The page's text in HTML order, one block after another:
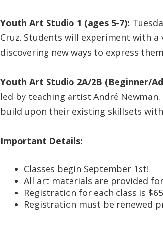
Youth Art Studio 1 (ages 5-7):
Cruz. Students will experiment with
discovering new ways to express
Youth Art Studio 2A/2B (Beginner/
led by teaching artist André
build upon their existing skillsets
Important Details:
Classes begin September 1st!
All art materials are provided
Registration for each class is
Registration must be renewed